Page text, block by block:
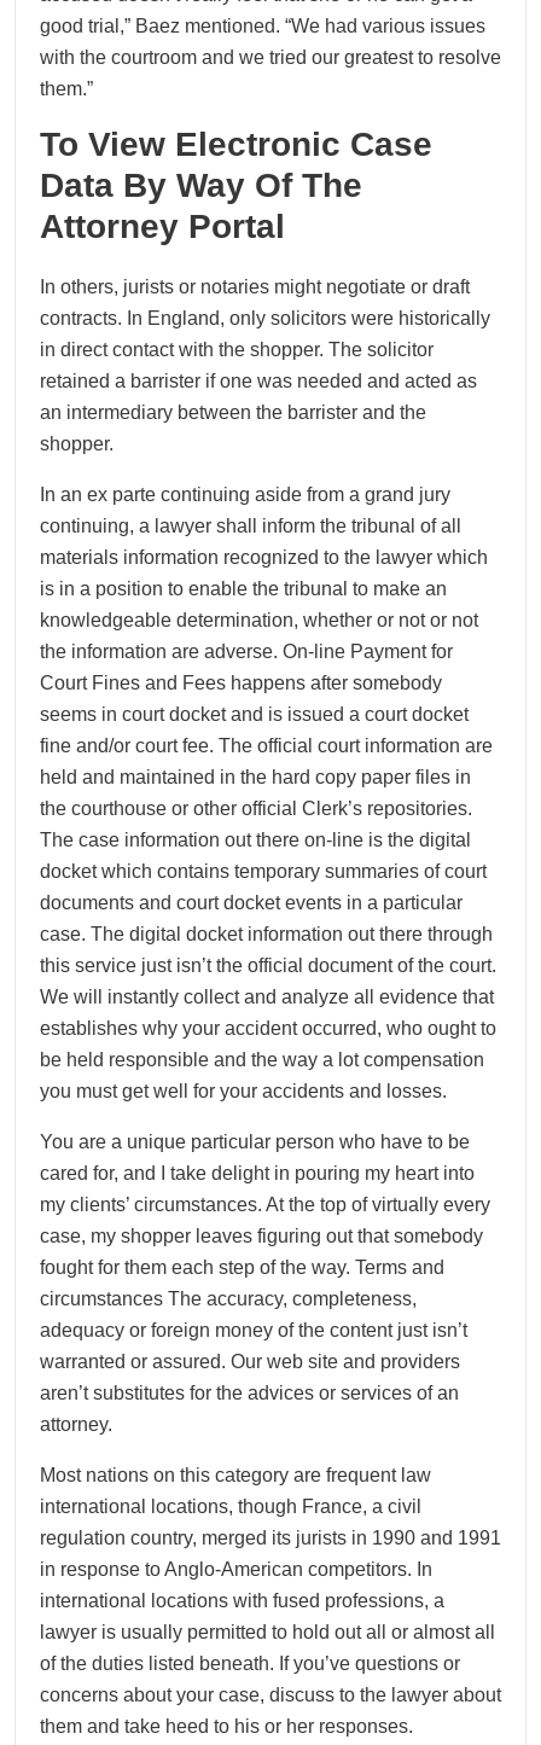
good trial,” Baez mentioned. “We had various issues
with the courtroom and we tried our greatest to resolve
them.”
To View Electronic Case
Data By Way Of The
Attorney Portal
In others, jurists or notaries might negotiate or draft
contracts. In England, only solicitors were historically
in direct contact with the shopper. The solicitor
retained a barrister if one was needed and acted as
an intermediary between the barrister and the
shopper.
In an ex parte continuing aside from a grand jury
continuing, a lawyer shall inform the tribunal of all
materials information recognized to the lawyer which
is in a position to enable the tribunal to make an
knowledgeable determination, whether or not or not
the information are adverse. On-line Payment for
Court Fines and Fees happens after somebody
seems in court docket and is issued a court docket
fine and/or court fee. The official court information are
held and maintained in the hard copy paper files in
the courthouse or other official Clerk’s repositories.
The case information out there on-line is the digital
docket which contains temporary summaries of court
documents and court docket events in a particular
case. The digital docket information out there through
this service just isn’t the official document of the court.
We will instantly collect and analyze all evidence that
establishes why your accident occurred, who ought to
be held responsible and the way a lot compensation
you must get well for your accidents and losses.
You are a unique particular person who have to be
cared for, and I take delight in pouring my heart into
my clients’ circumstances. At the top of virtually every
case, my shopper leaves figuring out that somebody
fought for them each step of the way. Terms and
circumstances The accuracy, completeness,
adequacy or foreign money of the content just isn’t
warranted or assured. Our web site and providers
aren’t substitutes for the advices or services of an
attorney.
Most nations on this category are frequent law
international locations, though France, a civil
regulation country, merged its jurists in 1990 and 1991
in response to Anglo-American competitors. In
international locations with fused professions, a
lawyer is usually permitted to hold out all or almost all
of the duties listed beneath. If you’ve questions or
concerns about your case, discuss to the lawyer about
them and take heed to his or her responses.